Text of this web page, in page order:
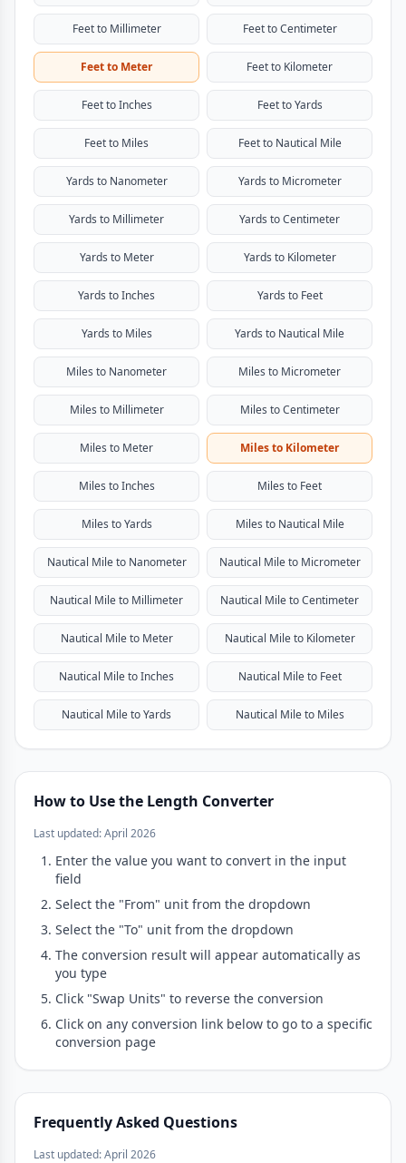
Feet to Millimeter Feet to Centimeter
Feet to Meter Feet to Kilometer
Feet to Inches Feet to Yards
Feet to Miles Feet to Nautical Mile
Yards to Nanometer Yards to Micrometer
Yards to Millimeter Yards to Centimeter
Yards to Meter Yards to Kilometer
Yards to Inches Yards to Feet
Yards to Miles Yards to Nautical Mile
Miles to Nanometer Miles to Micrometer
Miles to Millimeter Miles to Centimeter
Miles to Meter Miles to Kilometer
Miles to Inches Miles to Feet
Miles to Yards Miles to Nautical Mile
Nautical Mile to Nanometer Nautical Mile to Micrometer
Nautical Mile to Millimeter Nautical Mile to Centimeter
Nautical Mile to Meter Nautical Mile to Kilometer
Nautical Mile to Inches Nautical Mile to Feet
Nautical Mile to Yards Nautical Mile to Miles
How to Use the Length Converter
Last updated: April 2026
Enter the value you want to convert in the input
field
Select the "From" unit from the dropdown
Select the "To" unit from the dropdown
The conversion result will appear automatically as
you type
Click "Swap Units" to reverse the conversion
Click on any conversion link below to go to a specific
conversion page
Frequently Asked Questions
Last updated: April 2026